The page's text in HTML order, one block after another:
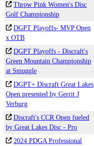
Throw Pink Women's Disc
Golf Championship
DGPT Playoffs- MVP Open
x OTB
DGPT Playoffs - Discraft's
Green Mountain Championship
at Smuggle
DGPT+ Discraft Great Lakes
Open presented by Gerrit J
Verburg
Discraft's CCR Open fueled
by Great Lakes Disc - Pro
2024 PDGA Professional